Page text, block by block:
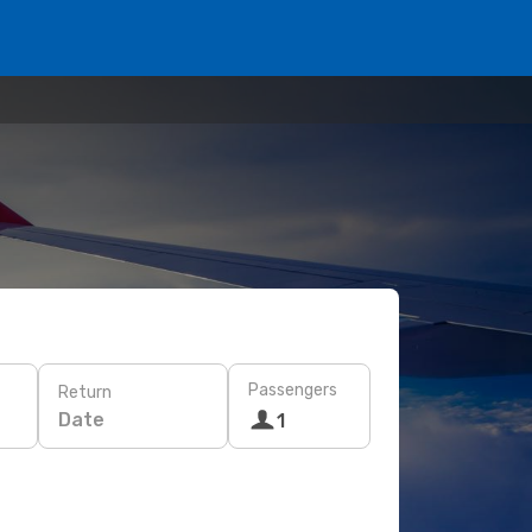
Return
Date
Passengers
1